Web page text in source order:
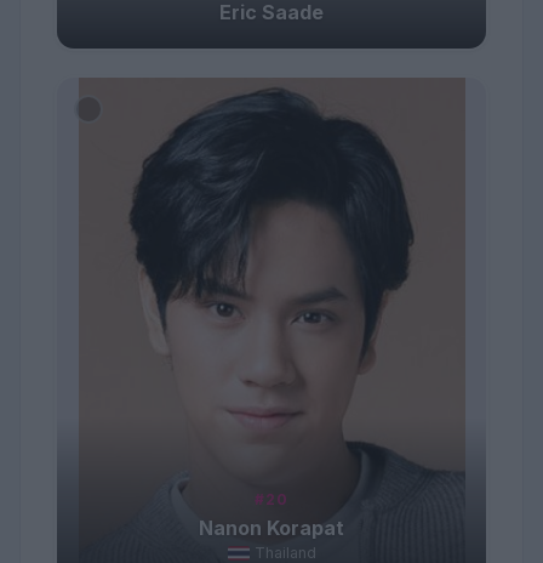
Eric Saade
#20
Nanon Korapat
Thailand